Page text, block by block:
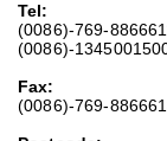
Tel:
(0086)-769-
(0086)-
Fax:
(0086)-769-